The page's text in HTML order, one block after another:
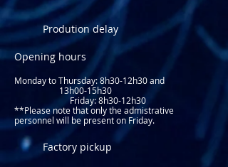
Prodution delay
Opening hours
Monday to Thursday: 8h30-12h30 and
13h00-15h30
Friday: 8h30-12h30
**Please note that only the admistrative
personnel will be present on Friday.​
Factory pickup